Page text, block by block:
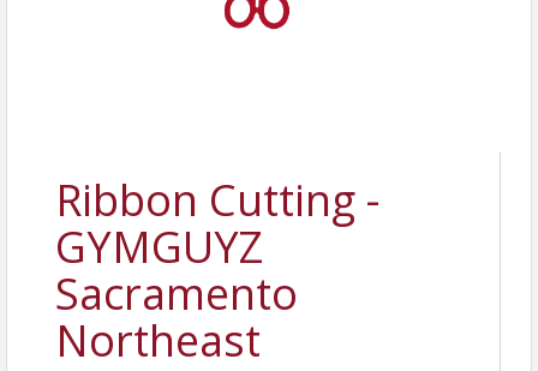
Ribbon Cutting -
GYMGUYZ
Sacramento
Northeast